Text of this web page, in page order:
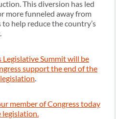
This diversion has led
more funneled away from
help reduce the country’s
Legislative Summit will be
support the end of the
.
member of Congress today
legislation.